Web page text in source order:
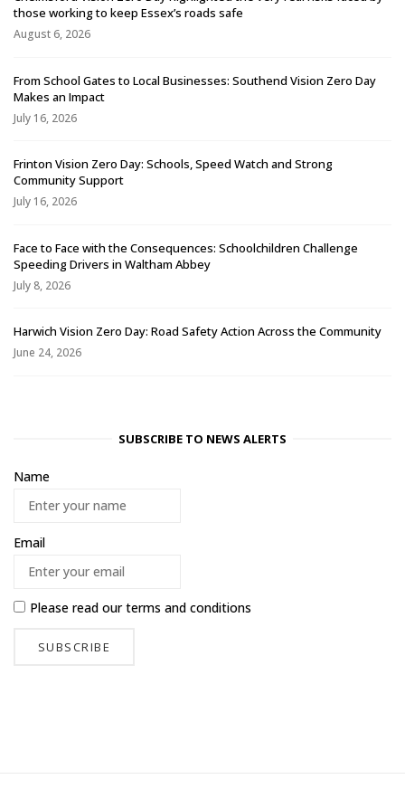
those working to keep Essex’s roads safe
August 6, 2026
From School Gates to Local Businesses: Southend Vision Zero Day
Makes an Impact
July 16, 2026
Frinton Vision Zero Day: Schools, Speed Watch and Strong
Community Support
July 16, 2026
Face to Face with the Consequences: Schoolchildren Challenge
Speeding Drivers in Waltham Abbey
July 8, 2026
Harwich Vision Zero Day: Road Safety Action Across the Community
June 24, 2026
SUBSCRIBE TO NEWS ALERTS
Name
Email
Please read ourterms and conditions